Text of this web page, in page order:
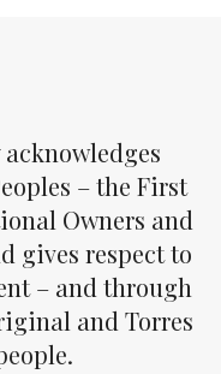
– the First
Owners and
gives respect to
– and through
and Torres